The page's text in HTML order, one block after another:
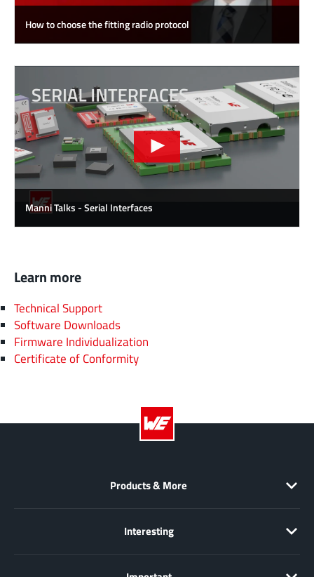
How to choose the fitting radio protocol
Manni Talks - Serial Interfaces
Learn more
Technical Support
Software Downloads
Firmware Individualization
Certificate of Conformity
Products & More
Interesting